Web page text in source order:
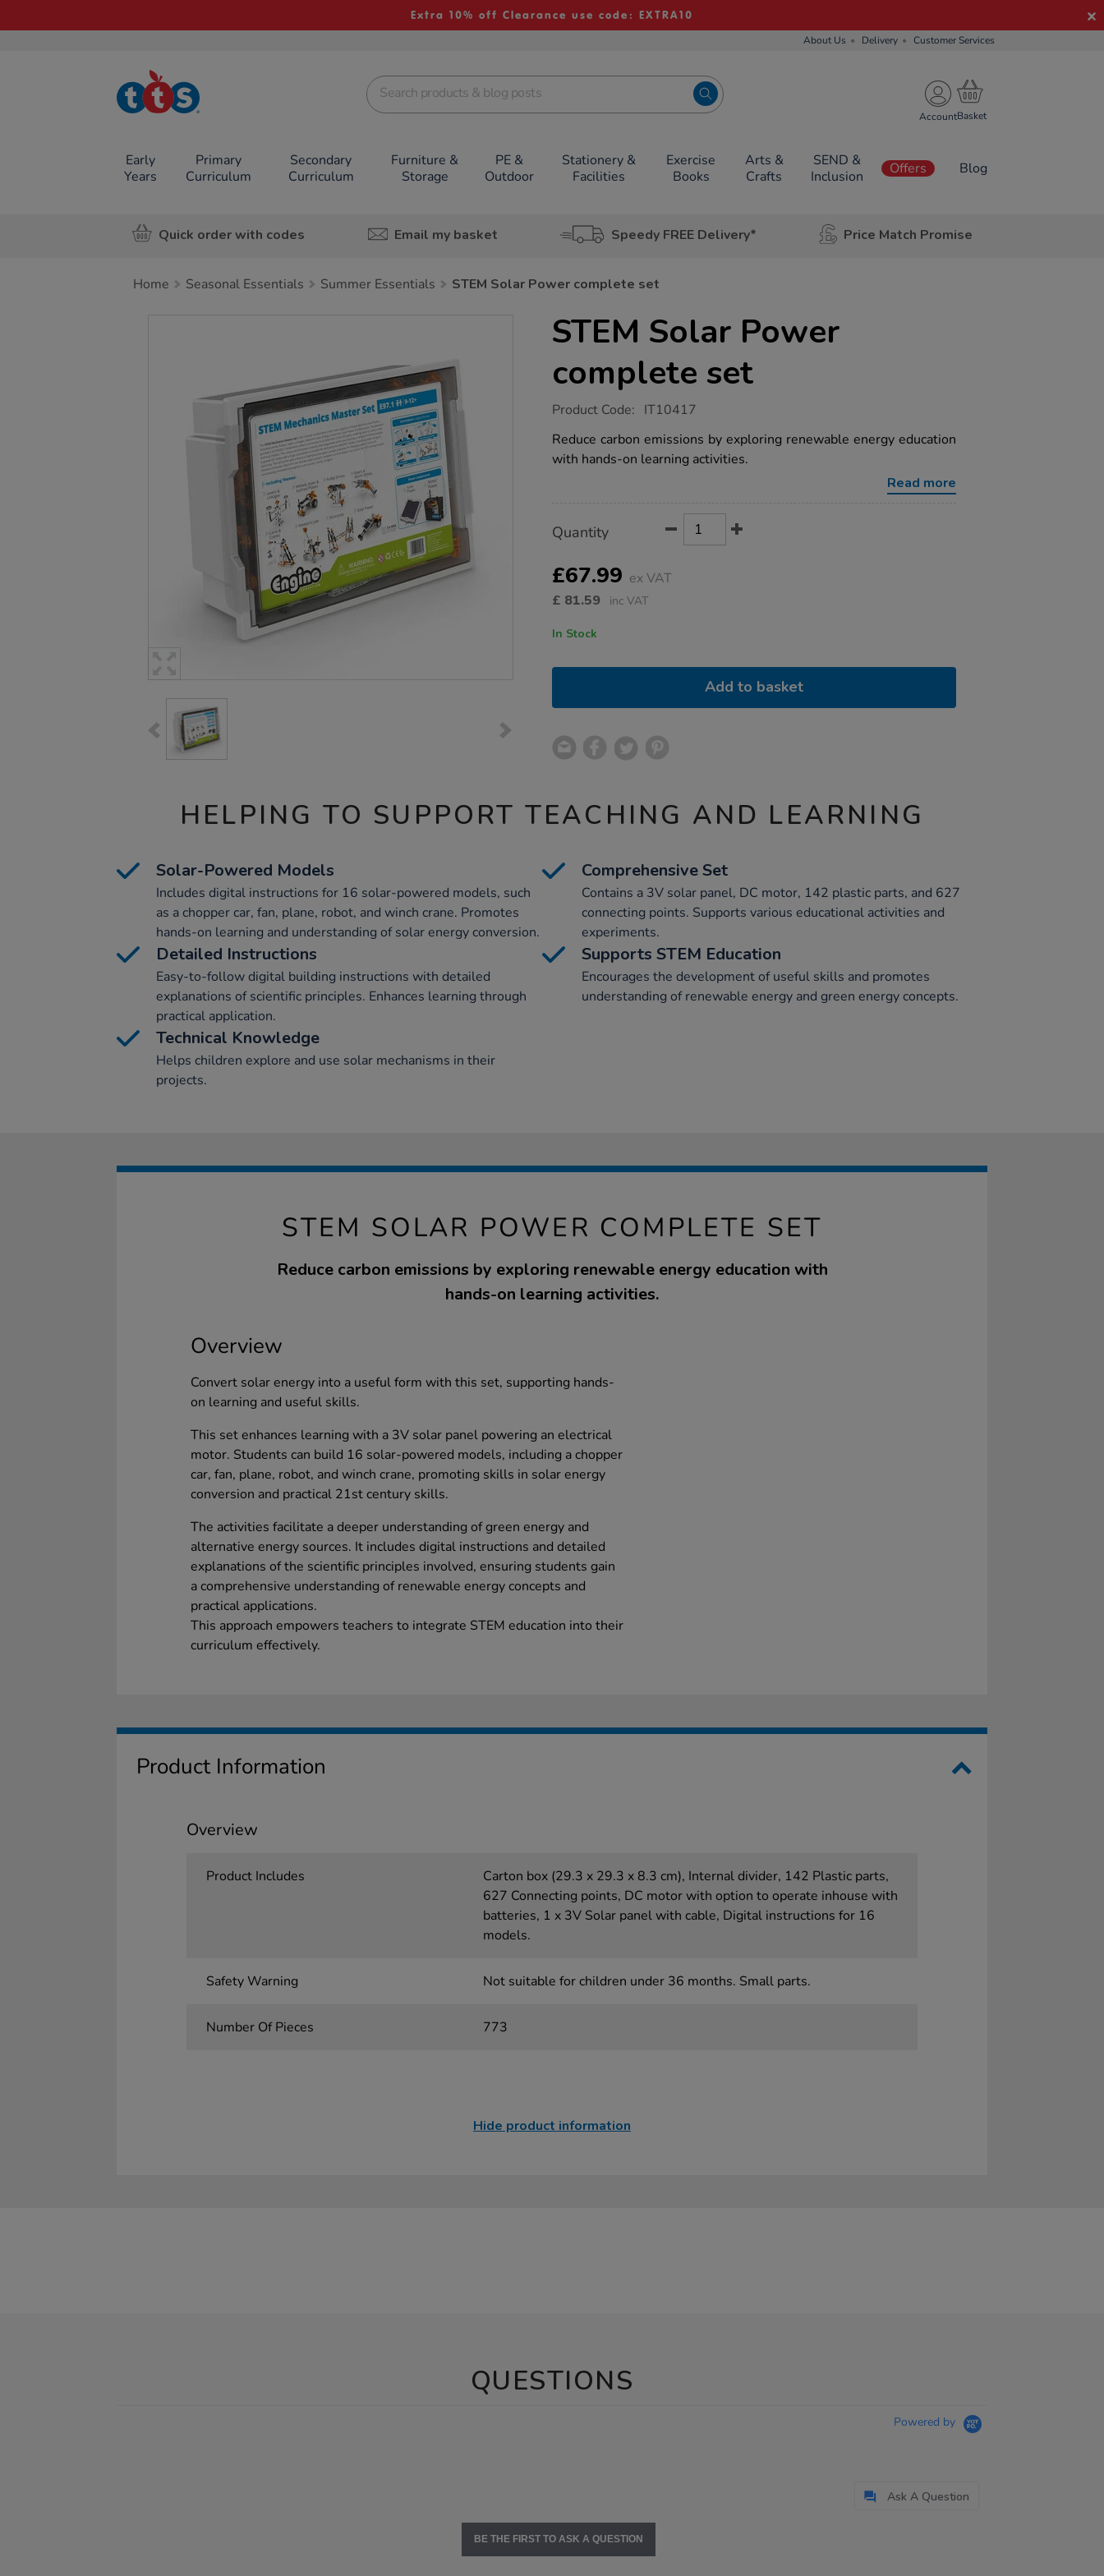
Extra 10% off Clearance use code: EXTRA10
About Us Delivery Customer Services
TTS School
Resources
Account
Early
Years
Primary
Curriculum
Secondary
Curriculum
Furniture &
Storage
PE &
Outdoor
Stationery &
Facilities
Exercise
Books
Arts &
Crafts
SEND &
Inclusion
Offers Blog
Quick order with codes Email my basket Speedy FREE Delivery* Price Match Promise
Home Seasonal Essentials Summer Essentials STEM Solar Power complete set
STEM Solar Power
complete set
https://www.tts-
solar-
power-
complete-
Product Code: IT10417
Reduce carbon emissions by exploring renewable energy education
with hands-on learning activities.
Read more
Actions
TO
OPTIONS
Quantity
£67.99 ex VAT
£ 81.59 inc VAT
In Stock
Add to basket
HELPING TO SUPPORT TEACHING AND LEARNING
Solar-Powered Models
Includes digital instructions for 16 solar-powered models, such
as a chopper car, fan, plane, robot, and winch crane. Promotes
hands-on learning and understanding of solar energy conversion.
Comprehensive Set
Contains a 3V solar panel, DC motor, 142 plastic parts, and 627
connecting points. Supports various educational activities and
experiments.
Detailed Instructions
Easy-to-follow digital building instructions with detailed
explanations of scientific principles. Enhances learning through
practical application.
Supports STEM Education
Encourages the development of useful skills and promotes
understanding of renewable energy and green energy concepts.
Technical Knowledge
Helps children explore and use solar mechanisms in their
projects.
STEM SOLAR POWER COMPLETE SET
Reduce carbon emissions by exploring renewable energy education with
hands-on learning activities.
Overview
Convert solar energy into a useful form with this set, supporting hands-
on learning and useful skills.
This set enhances learning with a 3V solar panel powering an electrical
motor. Students can build 16 solar-powered models, including a chopper
car, fan, plane, robot, and winch crane, promoting skills in solar energy
conversion and practical 21st century skills.
The activities facilitate a deeper understanding of green energy and
alternative energy sources. It includes digital instructions and detailed
explanations of the scientific principles involved, ensuring students gain
a comprehensive understanding of renewable energy concepts and
practical applications.
This approach empowers teachers to integrate STEM education into their
curriculum effectively.
Product Information
Overview
Product Includes
Carton box (29.3 x 29.3 x 8.3 cm), Internal divider, 142 Plastic parts,
627 Connecting points, DC motor with option to operate inhouse with
batteries, 1 x 3V Solar panel with cable, Digital instructions for 16
models.
Safety Warning Not suitable for children under 36 months. Small parts.
Number Of Pieces 773
Hide product information
QUESTIONS
Powered by
Ask A Question
BE THE FIRST TO ASK A QUESTION